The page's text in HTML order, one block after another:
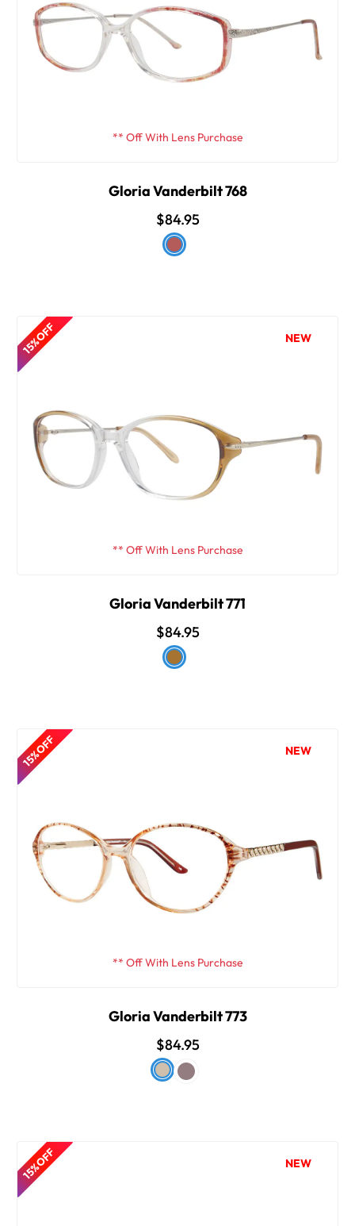
** Off With Lens Purchase
Gloria Vanderbilt 768
$84.95
15% OFF NEW
** Off With Lens Purchase
Gloria Vanderbilt 771
$84.95
15% OFF NEW
** Off With Lens Purchase
Gloria Vanderbilt 773
$84.95
15% OFF NEW